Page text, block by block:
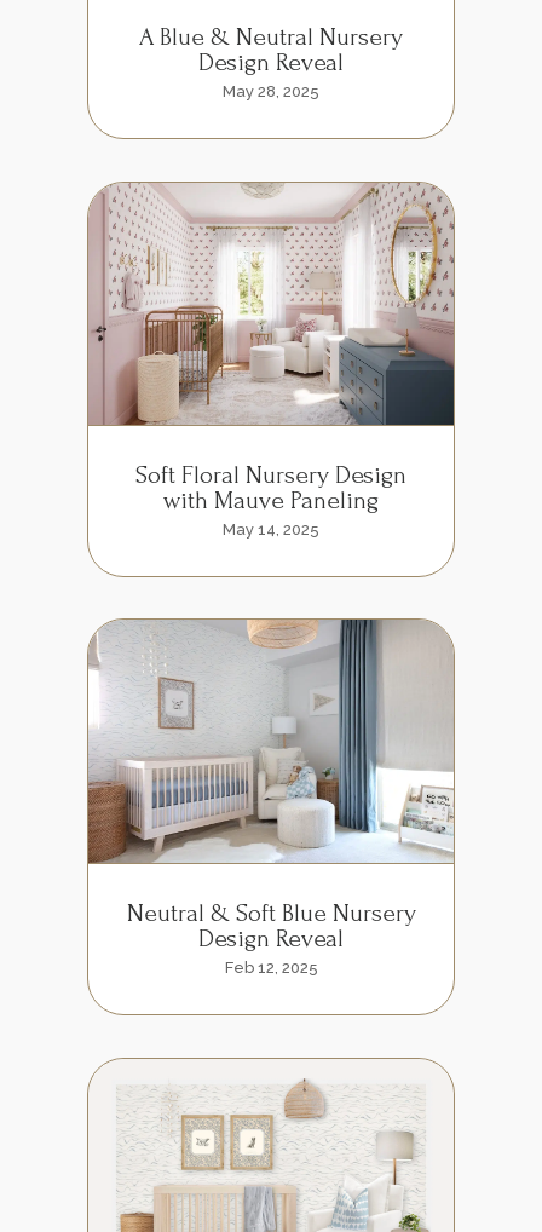
A Blue & Neutral Nursery
Design Reveal
May 28, 2025
Soft Floral Nursery Design
with Mauve Paneling
May 14, 2025
Neutral & Soft Blue Nursery
Design Reveal
Feb 12, 2025